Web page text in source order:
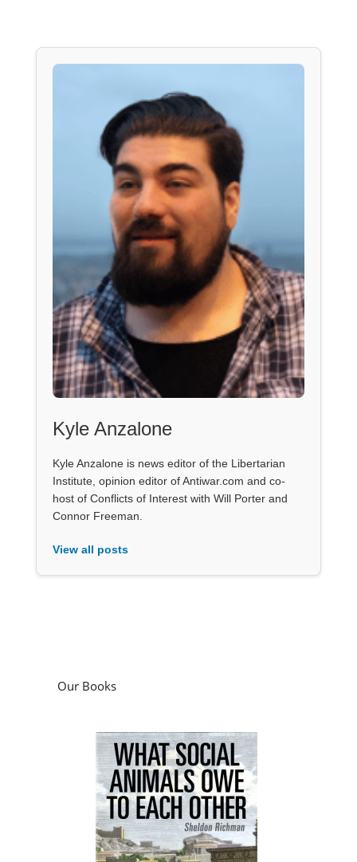
Kyle Anzalone
Kyle Anzalone is news editor of the Libertarian
Institute, opinion editor of Antiwar.com and co-
host of Conflicts of Interest with Will Porter and
Connor Freeman.
View all posts
Our Books